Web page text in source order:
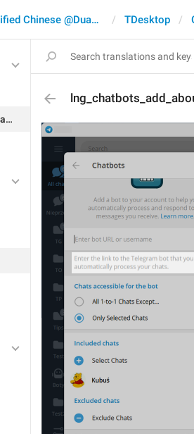
Duangified Chinese @DuangCN TDesktop
Duangified Chinese @DuangCN